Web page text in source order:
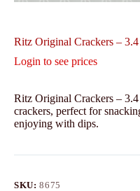
Ritz Original Crackers –
Login to see prices
Ritz Original Crackers –
crackers, perfect for
enjoying with dips.
SKU:8675